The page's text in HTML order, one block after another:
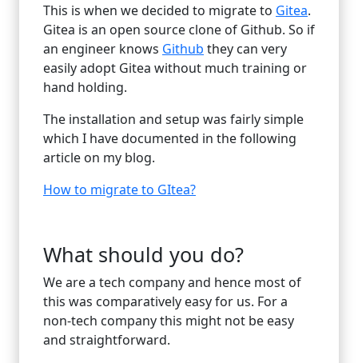
This is when we decided to migrate to Gitea.
Gitea is an open source clone of Github. So if
an engineer knows Github they can very
easily adopt Gitea without much training or
hand holding.
The installation and setup was fairly simple
which I have documented in the following
article on my blog.
How to migrate to GItea?
What should you do?
We are a tech company and hence most of
this was comparatively easy for us. For a
non-tech company this might not be easy
and straightforward.